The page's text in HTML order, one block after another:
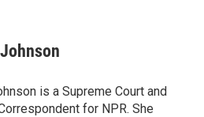
is a Supreme Court and
for NPR. She